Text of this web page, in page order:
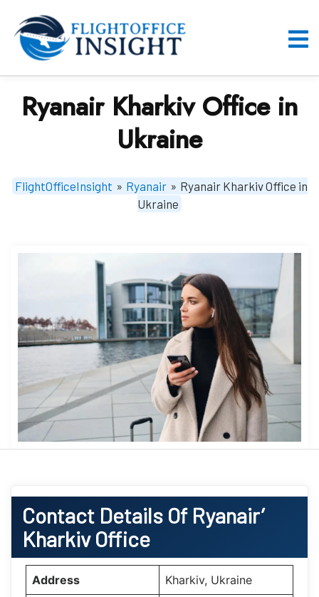
content
Ryanair Kharkiv Office in
Ukraine
FlightOfficeInsight » Ryanair » Ryanair Kharkiv Office in
Ukraine
Contact Details Of Ryanair’
Kharkiv Office
Address Kharkiv, Ukraine